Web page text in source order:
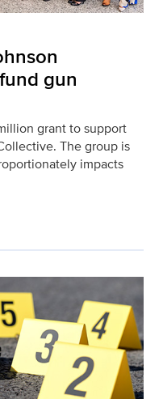
gun
grant to support
The group is
impacts